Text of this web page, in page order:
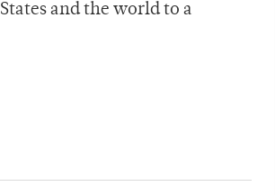
and the world to a